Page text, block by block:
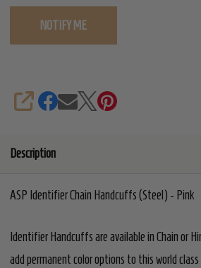
SHARE
Description
ASP Identifier Chain Handcuffs (Steel) - Pink
Identifier Handcuffs are available in Chain or
add permanent color options to this world